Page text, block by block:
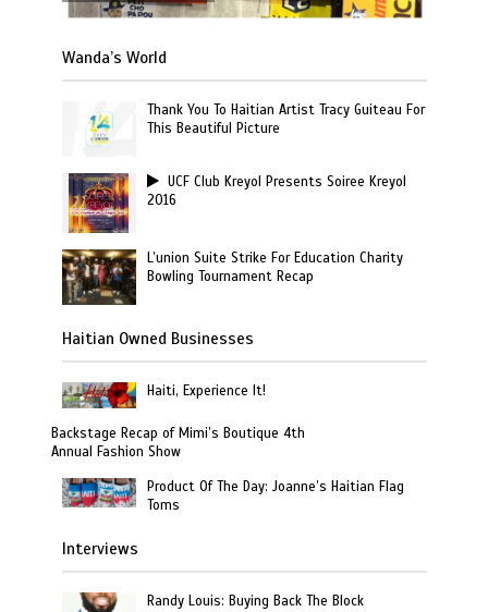
Wanda’s World
Thank You To Haitian Artist Tracy Guiteau For
This Beautiful Picture
UCF Club Kreyol Presents Soiree Kreyol
2016
L’union Suite Strike For Education Charity
Bowling Tournament Recap
Haitian Owned Businesses
Haiti, Experience It!
Backstage Recap of Mimi’s Boutique 4th
Annual Fashion Show
Product Of The Day: Joanne’s Haitian Flag
Toms
Interviews
Randy Louis: Buying Back The Block